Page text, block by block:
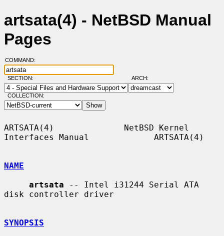
artsata(4) - NetBSD Manual
Pages
COMMAND:
SECTION: ARCH:
COLLECTION:
ARTSATA(4)              NetBSD Kernel
Interfaces Manual             ARTSATA(4)
NAME
artsata -- Intel i31244 Serial ATA
disk controller driver
SYNOPSIS